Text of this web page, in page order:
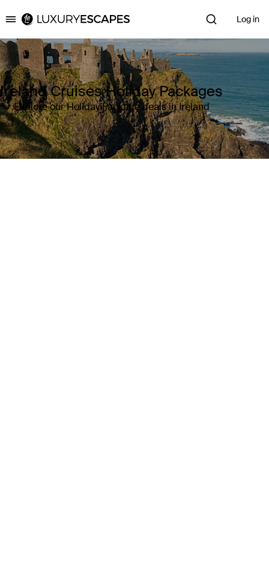
Luxury Escapes Log in
Ireland Cruises Holiday Packages
Explore our Holiday Package deals in Ireland